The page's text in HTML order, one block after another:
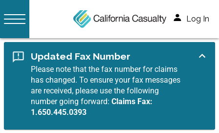
Log In
Updated Fax Number
Please note that the fax number for claims
has changed. To ensure your fax messages
are received, please use the following
number going forward:Claims Fax:
1.650.445.0393